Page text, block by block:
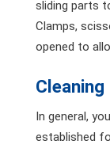
sliding parts
Clamps,
opened to
Cleaning
In general,
established